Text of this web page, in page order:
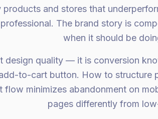
products and stores that
The brand story is
when it should be
design quality — it is conversion
to-cart button. How to structure
flow minimizes abandonment on
pages differently from